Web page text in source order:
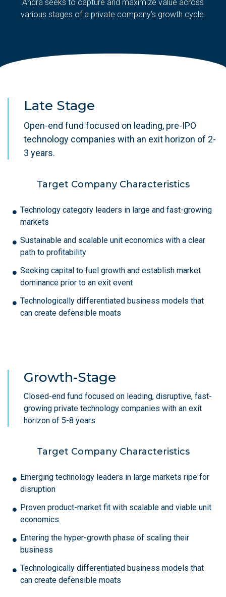
Andra seeks to capture and maximize value across
various stages of a private company’s growth cycle.
Late Stage
Open-end fund focused on leading, pre-IPO
technology companies with an exit horizon of 2-
3 years.
Target Company Characteristics
Technology category leaders in large and fast-growing
markets
Sustainable and scalable unit economics with a clear
path to profitability
Seeking capital to fuel growth and establish market
dominance prior to an exit event
Technologically differentiated business models that
can create defensible moats
Growth-Stage
Closed-end fund focused on leading, disruptive, fast-
growing private technology companies with an exit
horizon of 5-8 years.
Target Company Characteristics
Emerging technology leaders in large markets ripe for
disruption
Proven product-market fit with scalable and viable unit
economics
Entering the hyper-growth phase of scaling their
business
Technologically differentiated business models that
can create defensible moats